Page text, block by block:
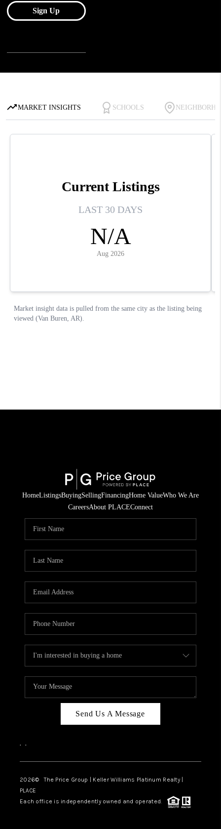
HomeListingsBuyingSellingFinancingHome ValueWho We Are
CareersAbout PLACEConnect
Send Us A Message
, ,
2026© The Price Group | Keller Williams Platinum Realty |
PLACE
Each office is independently owned and operated.